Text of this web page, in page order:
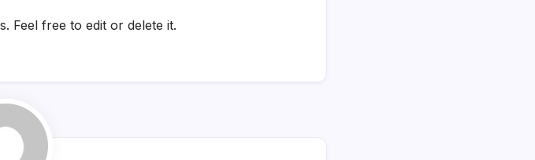
Feel free to edit or delete it.